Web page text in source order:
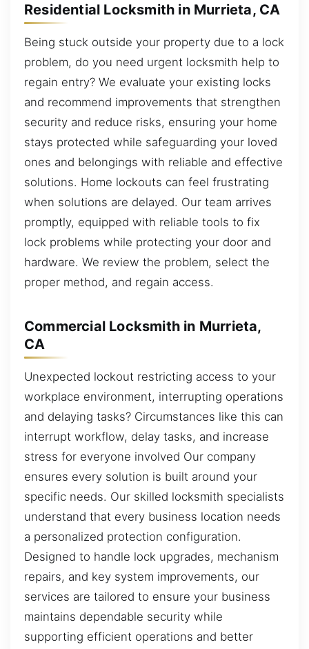
Residential Locksmith in Murrieta, CA
Being stuck outside your property due to a lock
problem, do you need urgent locksmith help to
regain entry? We evaluate your existing locks
and recommend improvements that strengthen
security and reduce risks, ensuring your home
stays protected while safeguarding your loved
ones and belongings with reliable and effective
solutions. Home lockouts can feel frustrating
when solutions are delayed. Our team arrives
promptly, equipped with reliable tools to fix
lock problems while protecting your door and
hardware. We review the problem, select the
proper method, and regain access.
Commercial Locksmith in Murrieta,
CA
Unexpected lockout restricting access to your
workplace environment, interrupting operations
and delaying tasks? Circumstances like this can
interrupt workflow, delay tasks, and increase
stress for everyone involved Our company
ensures every solution is built around your
specific needs. Our skilled locksmith specialists
understand that every business location needs
a personalized protection configuration.
Designed to handle lock upgrades, mechanism
repairs, and key system improvements, our
services are tailored to ensure your business
maintains dependable security while
supporting efficient operations and better